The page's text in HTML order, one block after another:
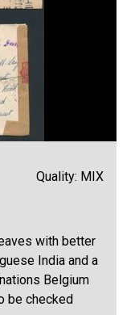
Quality: MIX
with better
India and a
Belgium
be checked